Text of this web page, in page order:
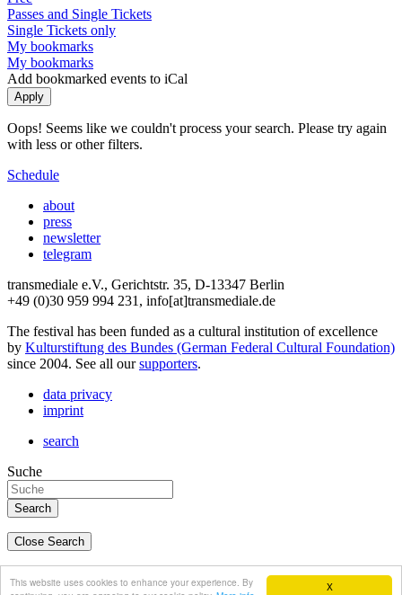
X
This website uses cookies to enhance your experience. By
Passes and Single Tickets
Single Tickets only
My bookmarks
My bookmarks
Add bookmarked events to iCal
Oops! Seems like we couldn't process your search. Please try again
with less or other filters.
Schedule
about
press
newsletter
telegram
transmediale e.V., Gerichtstr. 35, D-13347 Berlin
+49 (0)30 959 994 231, info[at]transmediale.de
The festival has been funded as a cultural institution of excellence
by Kulturstiftung des Bundes (German Federal Cultural Foundation)
since 2004. See all oursupporters.
data privacy
imprint
search
Suche
Close Search
english